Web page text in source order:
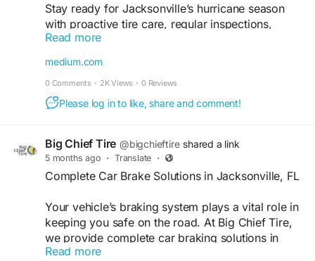
Stay ready for Jacksonville’s hurricane season
with proactive tire care, regular inspections,
proper tire pressure, and early damage detection,
which can help you avoid sudden breakdowns.
Trust Big Chief Tire, your reliable tire repair shop,
to keep your vehicle safe, stable, and road-ready
when it matters most. Find out more and schedule
Find out more:
https://medium.com/@bigchieftire/hurricane-
season-car-safety-checklist-for-jacksonville-fl-
#tirerepairshop #tirerepairshopinjacksonville
#bigchieftire
Read more
medium.com
0 Comments · 2K Views · 0 Reviews
Please log in to like, share and comment!
Big Chief Tire @bigchieftire shared a link
5 months ago · Translate ·
Complete Car Brake Solutions in Jacksonville, FL
Your vehicle’s braking system plays a vital role in
keeping you safe on the road. At Big Chief Tire,
we provide complete car braking solutions in
Jacksonville, FL, with thorough inspections and
Read more